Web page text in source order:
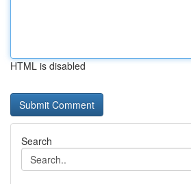
HTML is disabled
Search